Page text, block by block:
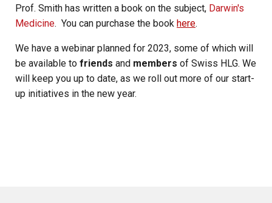
Prof. Smith has written a book on the subject, Darwin's
Medicine. You can purchase the book here.
We have a webinar planned for 2023, some of which will
be available to friends and members of Swiss HLG. We
will keep you up to date, as we roll out more of our start-
up initiatives in the new year.